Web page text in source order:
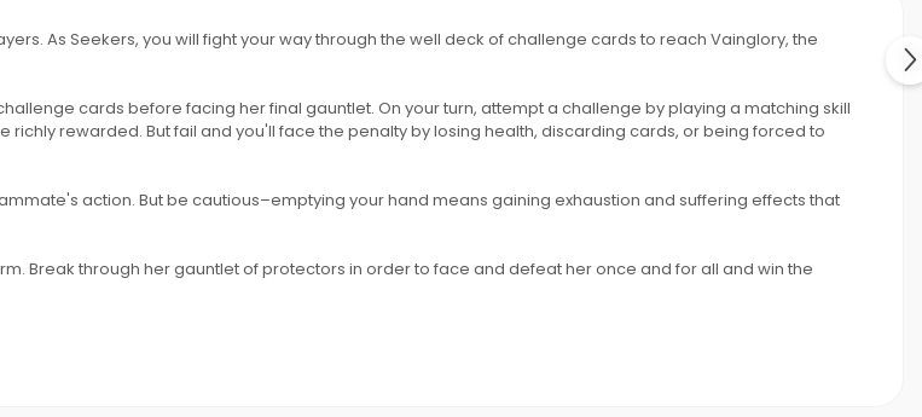
As Seekers, you will fight your way through the well deck of challenge cards to reach Vainglory, the
cards before facing her final gauntlet. On your turn, attempt a challenge by playing a matching skill
rewarded. But fail and you'll face the penalty by losing health, discarding cards, or being forced to
action. But be cautious–emptying your hand means gaining exhaustion and suffering effects that
Break through her gauntlet of protectors in order to face and defeat her once and for all and win the